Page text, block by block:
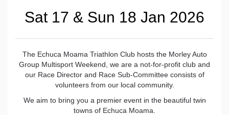
Sat 17 & Sun 18 Jan 2026
The Echuca Moama Triathlon Club hosts the Morley Auto
Group Multisport Weekend, we are a not-for-profit club and
our Race Director and Race Sub-Committee consists of
volunteers from our local community.
We aim to bring you a premier event in the beautiful twin
towns of Echuca Moama.